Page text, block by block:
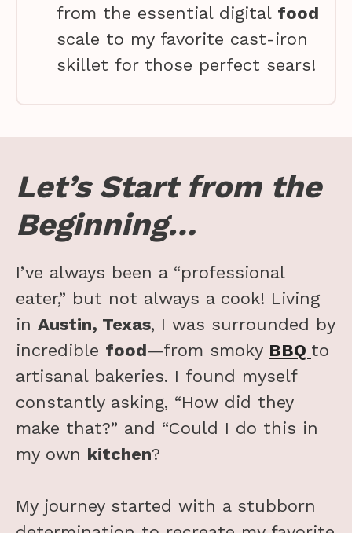
from the essential digital food
scale to my favorite cast-iron
skillet for those perfect sears!
Let’s Start from the
Beginning…
I’ve always been a “professional
eater,” but not always a cook! Living
in Austin, Texas, I was surrounded by
incredible food—from smoky BBQ to
artisanal bakeries. I found myself
constantly asking, “How did they
make that?” and “Could I do this in
my own kitchen?
My journey started with a stubborn